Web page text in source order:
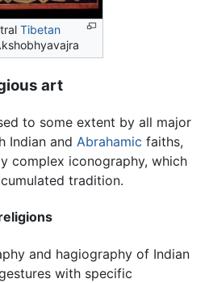
Tibetan
art
to some extent by all major
Indian and Abrahamic faiths,
complex iconography, which
tradition.
and hagiography of Indian
with specific